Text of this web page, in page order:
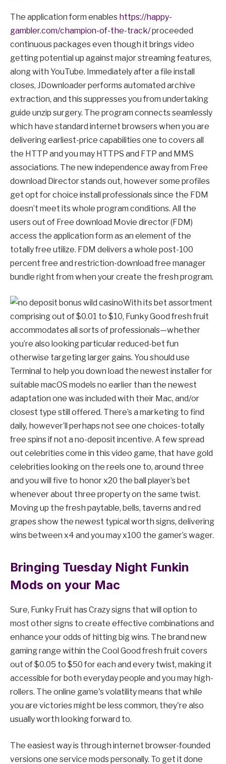
The application form enables https://happy-
gambler.com/champion-of-the-track/proceeded
continuous packages even though it brings video
getting potential up against major streaming features,
along with YouTube. Immediately after a file install
closes, JDownloader performs automated archive
extraction, and this suppresses you from undertaking
guide unzip surgery. The program connects seamlessly
which have standard internet browsers when you are
delivering earliest-price capabilities one to covers all
the HTTP and you may HTTPS and FTP and MMS
associations. The new independence away from Free
download Director stands out, however some profiles
get opt for choice install professionals since the FDM
doesn’t meet its whole program conditions. All the
users out of Free download Movie director (FDM)
access the application form as an element of the
totally free utilize. FDM delivers a whole post-100
percent free and restriction-download free manager
bundle right from when your create the fresh program.
With its bet assortment
comprising out of $0.01 to $10, Funky Good fresh fruit
accommodates all sorts of professionals—whether
you’re also looking particular reduced-bet fun
otherwise targeting larger gains. You should use
Terminal to help you down load the newest installer for
suitable macOS models no earlier than the newest
adaptation one was included with their Mac, and/or
closest type still offered. There’s a marketing to find
daily, however’ll perhaps not see one choices-totally
free spins if not a no-deposit incentive. A few spread
out celebrities come in this video game, that have gold
celebrities looking on the reels one to, around three
and you will five to honor x20 the ball player’s bet
whenever about three property on the same twist.
Moving up the fresh paytable, bells, taverns and red
grapes show the newest typical worth signs, delivering
wins between x4 and you may x100 the gamer’s wager.
Bringing Tuesday Night Funkin
Mods on your Mac
Sure, Funky Fruit has Crazy signs that will option to
most other signs to create effective combinations and
enhance your odds of hitting big wins. The brand new
gaming range within the Cool Good fresh fruit covers
out of $0.05 to $50 for each and every twist, making it
accessible for both everyday people and you may high-
rollers. The online game's volatility means that while
you are victories might be less common, they're also
usually worth looking forward to.
The easiest way is through internet browser-founded
versions one service mods personally. To get it done